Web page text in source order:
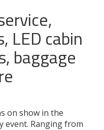
LED cabin
baggage
on show in the
event. Ranging from